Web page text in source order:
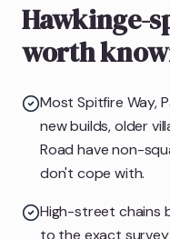
Hawkinge-
worth
Most Spitfire Way,
new builds, older
Road have non-
don't cope with.
High-street chains
to the exact survey